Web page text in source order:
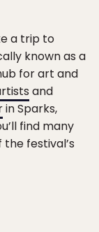
a trip to
known as a
for art and
and
in Sparks,
find many
festival’s